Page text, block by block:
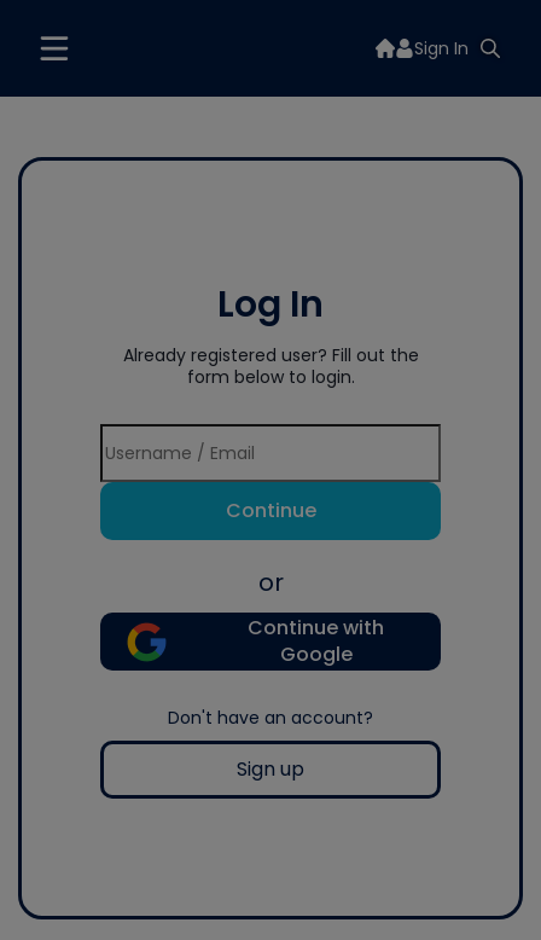
Sign In
Log In
Already registered user? Fill out the
form below to login.
Continue
or
Continue with
Google
Don't have an account?
Sign up